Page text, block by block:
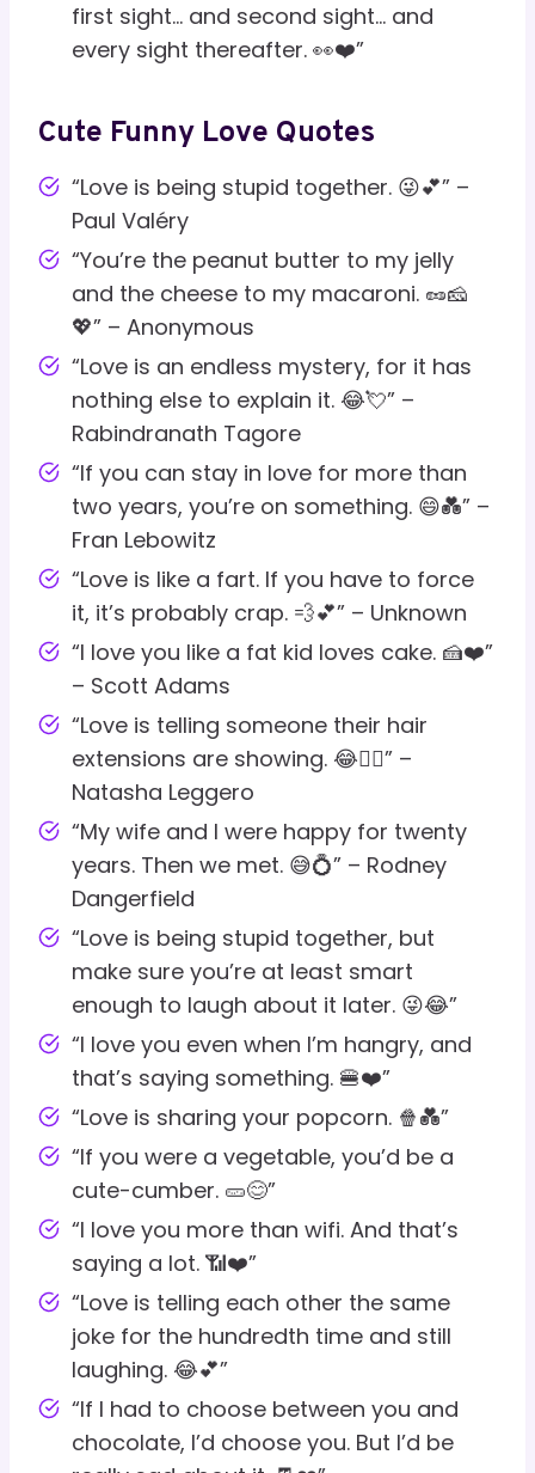
first sight… and second sight… and
every sight thereafter. 👀❤️”
Cute Funny Love Quotes
“Love is being stupid together. 😜💕” –
Paul Valéry
“You’re the peanut butter to my jelly
and the cheese to my macaroni. 🥜🧀
💖” – Anonymous
“Love is an endless mystery, for it has
nothing else to explain it. 😂💘” –
Rabindranath Tagore
“If you can stay in love for more than
two years, you’re on something. 😄💑” –
Fran Lebowitz
“Love is like a fart. If you have to force
it, it’s probably crap. 💨💕” – Unknown
“I love you like a fat kid loves cake. 🍰❤️”
– Scott Adams
“Love is telling someone their hair
extensions are showing. 😂💇‍♀️” –
Natasha Leggero
“My wife and I were happy for twenty
years. Then we met. 😅💍” – Rodney
Dangerfield
“Love is being stupid together, but
make sure you’re at least smart
enough to laugh about it later. 😜😂”
“I love you even when I’m hangry, and
that’s saying something. 🍔❤️”
“Love is sharing your popcorn. 🍿💑”
“If you were a vegetable, you’d be a
cute-cumber. 🥒😊”
“I love you more than wifi. And that’s
saying a lot. 📶❤️”
“Love is telling each other the same
joke for the hundredth time and still
laughing. 😂💕”
“If I had to choose between you and
chocolate, I’d choose you. But I’d be